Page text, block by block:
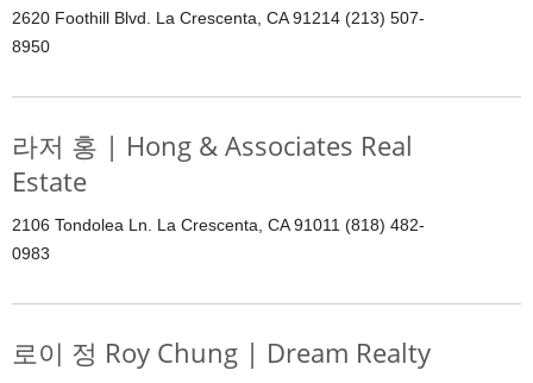
2620 Foothill Blvd. La Crescenta, CA 91214 (213) 507-
8950
라저 홍 | Hong & Associates Real
Estate
2106 Tondolea Ln. La Crescenta, CA 91011 (818) 482-
0983
로이 정 Roy Chung | Dream Realty